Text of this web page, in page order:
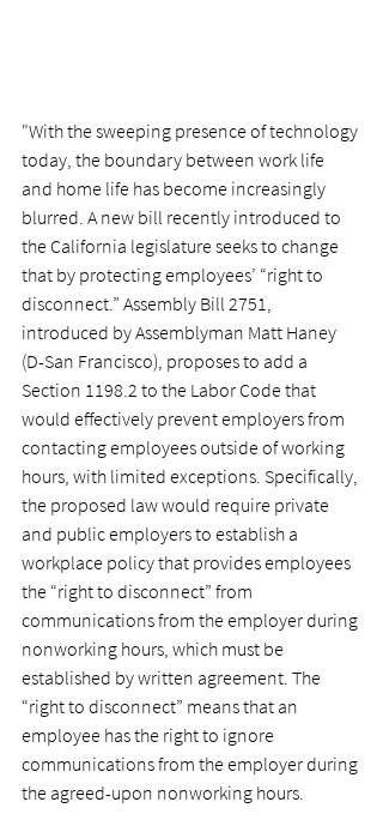
"With the sweeping presence of technology
today, the boundary between work life
and home life has become increasingly
blurred. A new bill recently introduced to
the California legislature seeks to change
that by protecting employees’ “right to
disconnect.” Assembly Bill 2751,
introduced by Assemblyman Matt Haney
(D-San Francisco), proposes to add a
Section 1198.2 to the Labor Code that
would effectively prevent employers from
contacting employees outside of working
hours, with limited exceptions. Specifically,
the proposed law would require private
and public employers to establish a
workplace policy that provides employees
the “right to disconnect” from
communications from the employer during
nonworking hours, which must be
established by written agreement. The
“right to disconnect” means that an
employee has the right to ignore
communications from the employer during
the agreed-upon nonworking hours.